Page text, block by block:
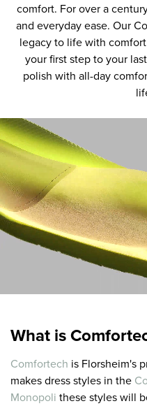
comfort. For over a
and everyday ease. Our
legacy to life with
your first step to your
polish with all-day
What is
Comfortech is Florsheim's
makes dress styles in the
Monopoli these styles will